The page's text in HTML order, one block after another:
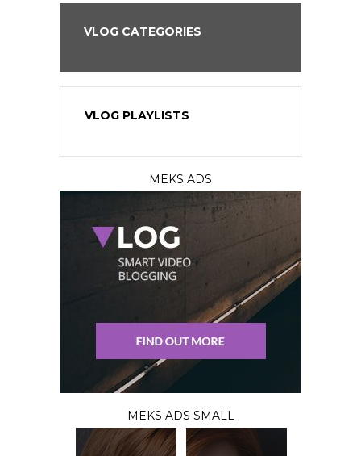
VLOG CATEGORIES
VLOG PLAYLISTS
MEKS ADS
MEKS ADS SMALL